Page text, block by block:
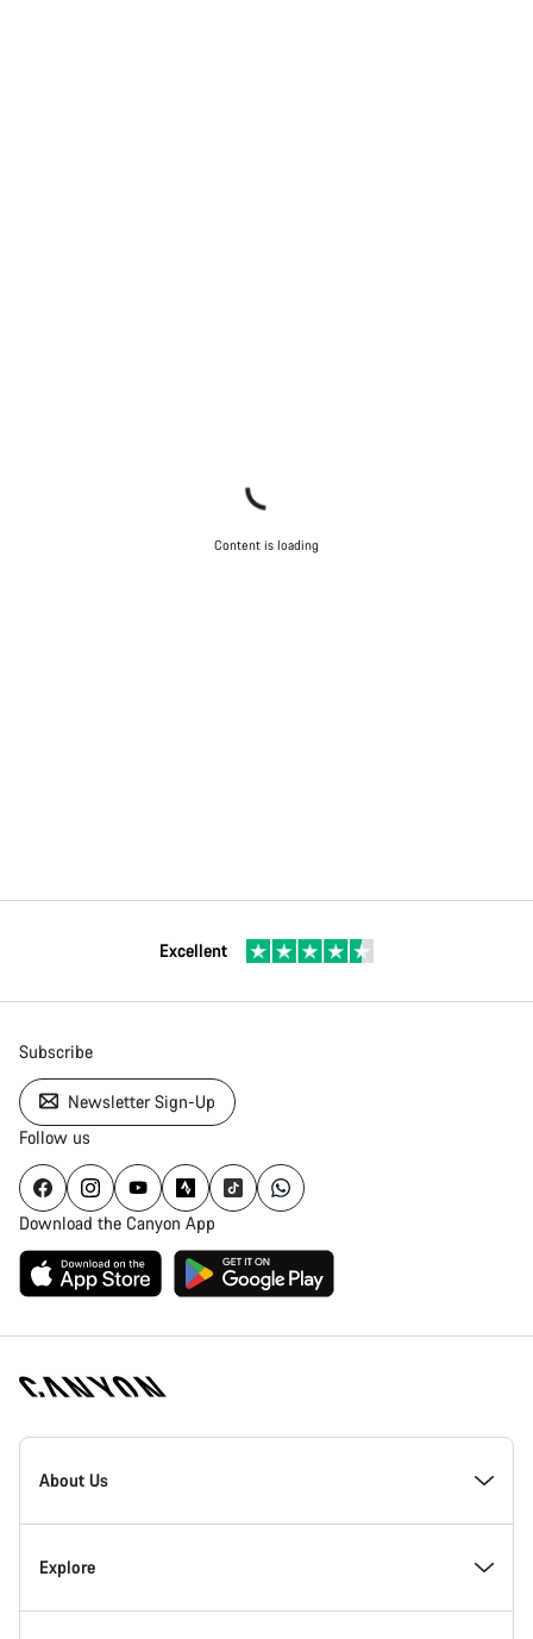
Content is loading
Excellent
Subscribe
Newsletter Sign-Up
Follow us
Download the Canyon App
Canyon
Homepage
About Us
Inside Canyon
Explore